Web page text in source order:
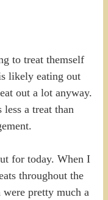
to treat themself
likely eating out
out a lot anyway.
a treat than
for today. When I
throughout the
were pretty much a